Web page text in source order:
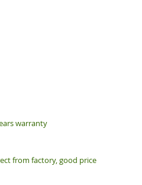
warranty
from factory, good price